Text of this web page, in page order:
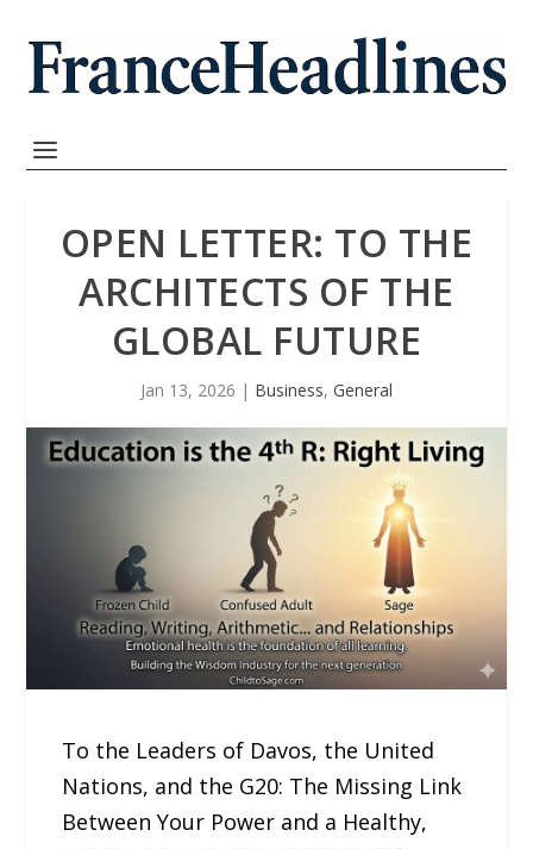
OPEN LETTER: TO THE
ARCHITECTS OF THE
GLOBAL FUTURE
Jan 13, 2026 | Business, General
To the Leaders of Davos, the United
Nations, and the G20: The Missing Link
Between Your Power and a Healthy,